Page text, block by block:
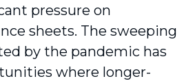
pressure on
sheets. The sweeping
by the pandemic has
where longer-